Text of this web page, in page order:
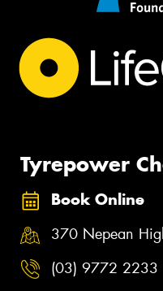
Tyrepower
Book Online
370 Nepean
(03) 9772 2233